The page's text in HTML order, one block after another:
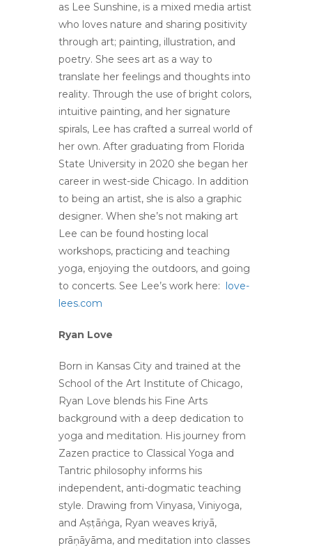
as Lee Sunshine, is a mixed media artist
who loves nature and sharing positivity
through art; painting, illustration, and
poetry. She sees art as a way to
translate her feelings and thoughts into
reality. Through the use of bright colors,
intuitive painting, and her signature
spirals, Lee has crafted a surreal world of
her own. After graduating from Florida
State University in 2020 she began her
career in west-side Chicago. In addition
to being an artist, she is also a graphic
designer. When she’s not making art
Lee can be found hosting local
workshops, practicing and teaching
yoga, enjoying the outdoors, and going
to concerts. See Lee’s work here:
love-
lees.com
Ryan Love
Born in Kansas City and trained at the
School of the Art Institute of Chicago,
Ryan Love blends his Fine Arts
background with a deep dedication to
yoga and meditation. His journey from
Zazen practice to Classical Yoga and
Tantric philosophy informs his
independent, anti-dogmatic teaching
style. Drawing from Vinyasa, Viniyoga,
and Aṣṭāṅga, Ryan weaves kriyā,
prāṇāyāma, and meditation into classes